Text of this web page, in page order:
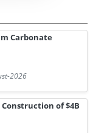
Carbonate
2026
of $4B